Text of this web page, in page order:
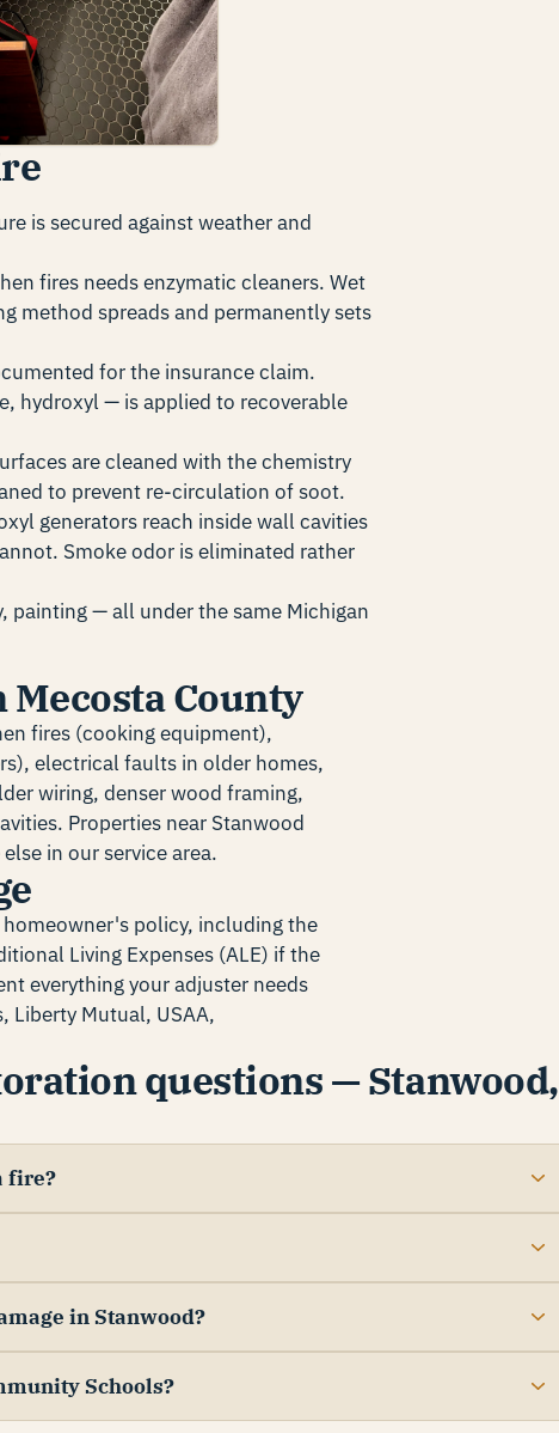
is secured against weather and
fires needs enzymatic cleaners. Wet
method spreads and permanently sets
for the insurance claim.
hydroxyl — is applied to recoverable
are cleaned with the chemistry
to prevent re-circulation of soot.
generators reach inside wall cavities
Smoke odor is eliminated rather
painting — all under the same Michigan
County
fires (cooking equipment),
electrical faults in older homes,
wiring, denser wood framing,
Properties near Stanwood
in our service area.
policy, including the
Living Expenses (ALE) if the
everything your adjuster needs
Liberty Mutual, USAA,
questions — Stanwood,
fire?
in Stanwood?
Schools?